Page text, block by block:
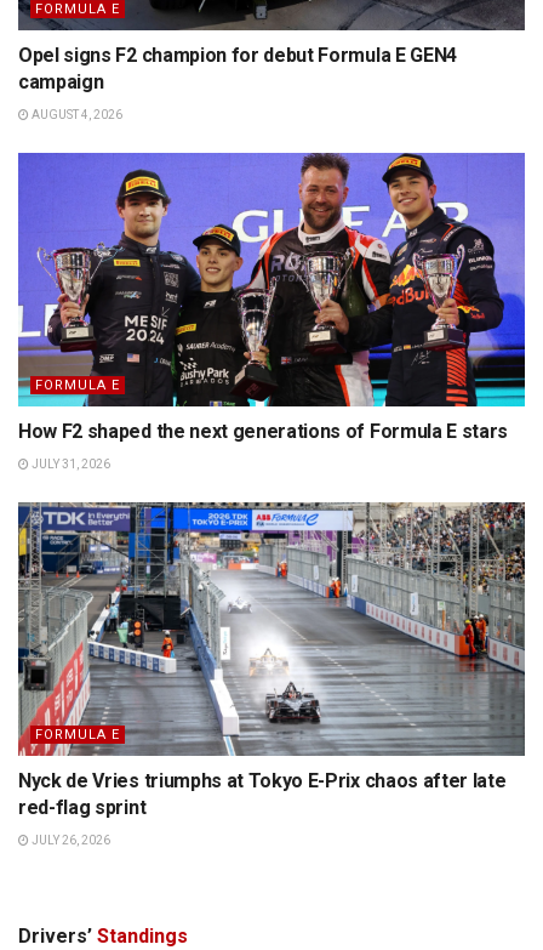
FORMULA E
Opel signs F2 champion for debut Formula E GEN4
campaign
AUGUST 4, 2026
FORMULA E
How F2 shaped the next generations of Formula E stars
JULY 31, 2026
FORMULA E
Nyck de Vries triumphs at Tokyo E-Prix chaos after late
red-flag sprint
JULY 26, 2026
Drivers’ Standings